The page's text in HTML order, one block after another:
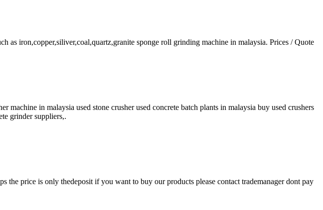
as iron,copper,siliver,coal,quartz,granite sponge roll grinding machine in malaysia. Prices / Quote
machine in malaysia used stone crusher used concrete batch plants in malaysia buy used crushers
grinder suppliers,.
the price is only thedeposit if you want to buy our products please contact trademanager dont pay